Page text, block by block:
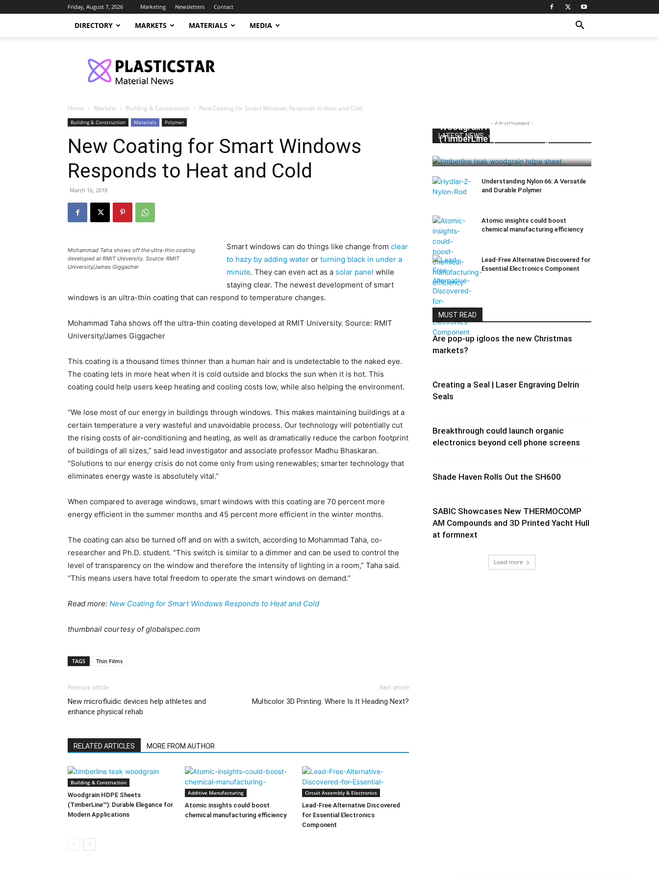
Friday, August 7, 2026 Marketing Newsletters Contact
DIRECTORY MARKETS MATERIALS MEDIA
Home Markets Building & Construction New Coating for Smart Windows Responds to Heat and Cold
Building & Construction Materials Polymer
New Coating for Smart Windows
Responds to Heat and Cold
March 16, 2018
Mohammad Taha shows off the ultra-thin coating
developed at RMIT University. Source: RMIT
University/James Giggacher
Smart windows can do things like change from clear
to hazy by adding water or turning black in under a
minute. They can even act as a solar panel while
staying clear. The newest development of smart
windows is an ultra-thin coating that can respond to temperature changes.
Mohammad Taha shows off the ultra-thin coating developed at RMIT University. Source: RMIT
University/James Giggacher
This coating is a thousand times thinner than a human hair and is undetectable to the naked eye.
The coating lets in more heat when it is cold outside and blocks the sun when it is hot. This
coating could help users keep heating and cooling costs low, while also helping the environment.
“We lose most of our energy in buildings through windows. This makes maintaining buildings at a
certain temperature a very wasteful and unavoidable process. Our technology will potentially cut
the rising costs of air-conditioning and heating, as well as dramatically reduce the carbon footprint
of buildings of all sizes,” said lead investigator and associate professor Madhu Bhaskaran.
“Solutions to our energy crisis do not come only from using renewables; smarter technology that
eliminates energy waste is absolutely vital.”
When compared to average windows, smart windows with this coating are 70 percent more
energy efficient in the summer months and 45 percent more efficient in the winter months.
The coating can also be turned off and on with a switch, according to Mohammad Taha, co-
researcher and Ph.D. student. “This switch is similar to a dimmer and can be used to control the
level of transparency on the window and therefore the intensity of lighting in a room,” Taha said.
“This means users have total freedom to operate the smart windows on demand.”
Read more: New Coating for Smart Windows Responds to Heat and Cold
thumbnail courtesy of globalspec.com
TAGS Thin Films
Previous article
New microfluidic devices help athletes and
enhance physical rehab
Next article
Multicolor 3D Printing: Where Is It Heading Next?
RELATED ARTICLES MORE FROM AUTHOR
Building & Construction
Woodgrain HDPE Sheets
(TimberLine™): Durable Elegance for
Modern Applications
Additive Manufacturing
Atomic insights could boost
chemical manufacturing efficiency
Circuit Assembly & Electronics
Lead-Free Alternative Discovered
for Essential Electronics
Component
- Advertisement -
LATEST NEWS
Woodgrain HDPE Sheets
(TimberLine™): Durable Elegance for
Understanding Nylon 66: A Versatile
and Durable Polymer
Atomic insights could boost
chemical manufacturing efficiency
Lead-Free Alternative Discovered for
Essential Electronics Component
MUST READ
Are pop-up igloos the new Christmas
markets?
Creating a Seal | Laser Engraving Delrin
Seals
Breakthrough could launch organic
electronics beyond cell phone screens
Shade Haven Rolls Out the SH600
SABIC Showcases New THERMOCOMP
AM Compounds and 3D Printed Yacht Hull
at formnext
Load more